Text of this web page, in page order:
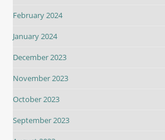
February 2024
January 2024
December 2023
November 2023
October 2023
September 2023